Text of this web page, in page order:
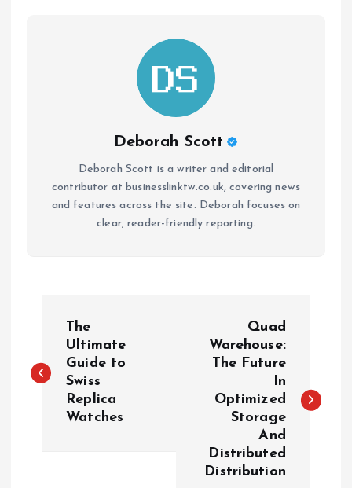
Deborah Scott
Deborah Scott is a writer and editorial
contributor at businesslinktw.co.uk, covering news
and features across the site. Deborah focuses on
clear, reader-friendly reporting.
s
The
Ultimate
Guide to
Swiss
Replica
Watches
Quad
Warehouse:
The Future
In
Optimized
Storage
And
Distributed
Distribution